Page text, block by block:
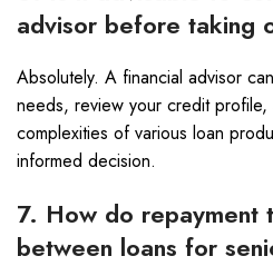
advisor before taking
Absolutely. A financial advisor
needs, review your credit
complexities of various loan
informed decision.
7. How do repayment
between loans for